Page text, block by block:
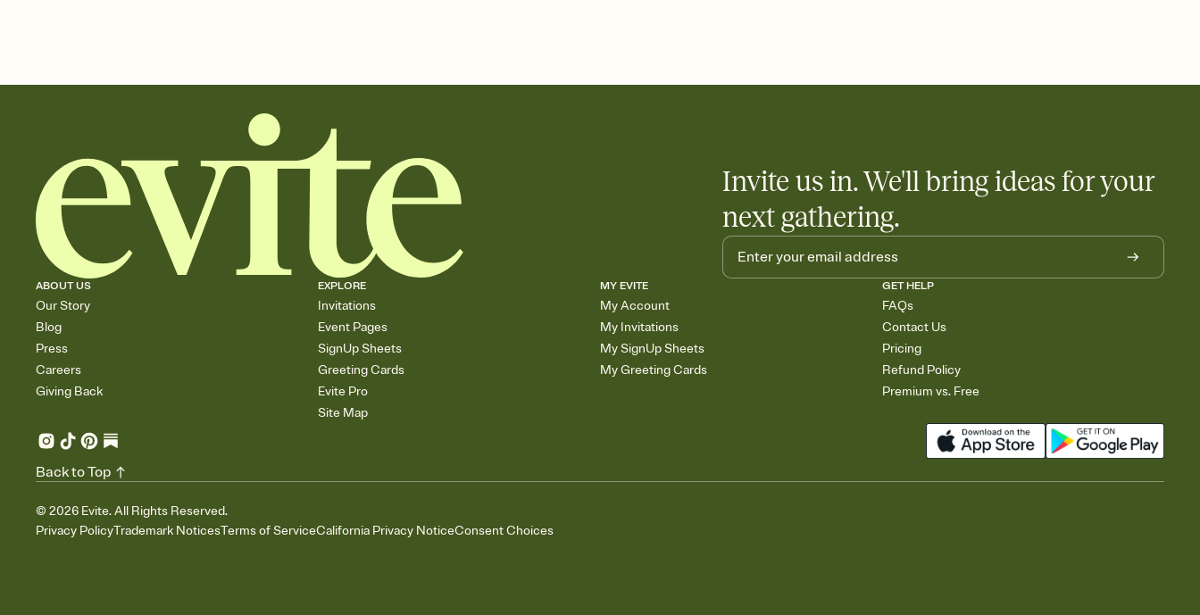
Invite us in. We'll bring ideas for your
next gathering.
ABOUT US
Our Story
Blog
Press
Careers
Giving Back
EXPLORE
Invitations
Event Pages
SignUp Sheets
Greeting Cards
Evite Pro
Site Map
MY EVITE
My Account
My Invitations
My SignUp Sheets
My Greeting Cards
GET HELP
FAQs
Contact Us
Pricing
Refund Policy
Premium vs. Free
© 2026 Evite. All Rights Reserved.
Privacy PolicyTrademark NoticesTerms of ServiceCalifornia Privacy NoticeConsent Choices
Back to Top